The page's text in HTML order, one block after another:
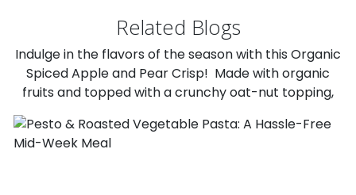
Related Blogs
Indulge in the flavors of the season with this Organic
Spiced Apple and Pear Crisp! Made with organic
fruits and topped with a crunchy oat-nut topping,